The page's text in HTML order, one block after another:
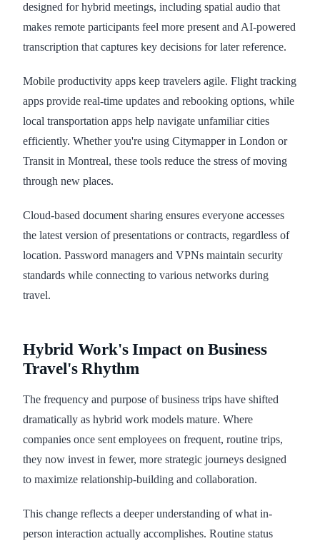
designed for hybrid meetings, including spatial audio that
makes remote participants feel more present and AI-powered
transcription that captures key decisions for later reference.
Mobile productivity apps keep travelers agile. Flight tracking
apps provide real-time updates and rebooking options, while
local transportation apps help navigate unfamiliar cities
efficiently. Whether you're using Citymapper in London or
Transit in Montreal, these tools reduce the stress of moving
through new places.
Cloud-based document sharing ensures everyone accesses
the latest version of presentations or contracts, regardless of
location. Password managers and VPNs maintain security
standards while connecting to various networks during
travel.
Hybrid Work's Impact on Business
Travel's Rhythm
The frequency and purpose of business trips have shifted
dramatically as hybrid work models mature. Where
companies once sent employees on frequent, routine trips,
they now invest in fewer, more strategic journeys designed
to maximize relationship-building and collaboration.
This change reflects a deeper understanding of what in-
person interaction actually accomplishes. Routine status